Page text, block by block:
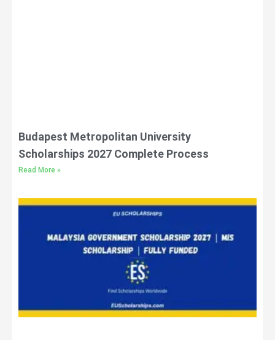
Budapest Metropolitan University
Scholarships 2027 Complete Process
Read More »